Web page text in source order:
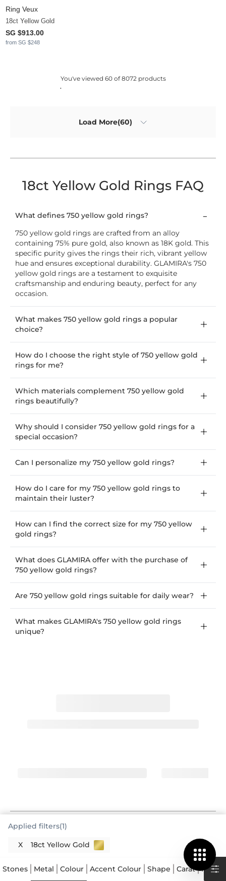
Ring Veux
18ct Yellow Gold
SG $913.00
from SG $248
You've viewed 60 of 8072 products
Load More(60)
18ct Yellow Gold Rings FAQ
What defines 750 yellow gold rings?
750 yellow gold rings are crafted from an alloy
containing 75% pure gold, also known as 18K gold. This
specific purity gives the rings their rich, vibrant yellow
hue and ensures exceptional durability. GLAMIRA's 750
yellow gold rings are a testament to exquisite
craftsmanship and enduring beauty, perfect for any
occasion.
What makes 750 yellow gold rings a popular
choice?
How do I choose the right style of 750 yellow gold
rings for me?
Which materials complement 750 yellow gold
rings beautifully?
Why should I consider 750 yellow gold rings for a
special occasion?
Can I personalize my 750 yellow gold rings?
How do I care for my 750 yellow gold rings to
maintain their luster?
How can I find the correct size for my 750 yellow
gold rings?
What does GLAMIRA offer with the purchase of
750 yellow gold rings?
Are 750 yellow gold rings suitable for daily wear?
What makes GLAMIRA's 750 yellow gold rings
unique?
The Enduring Appeal of 750 Yellow Gold
You've chosen a wonderful classic, a 750 yellow gold
ring. This means your ring is crafted from 18 karat
gold, a highly esteemed precious metal. The "750"
Applied filters(1)
X 18ct Yellow Gold
Stones Metal Colour Accent Colour Shape Carat Price